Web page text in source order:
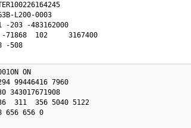
L200-0003
-71868  102     3167400
ON